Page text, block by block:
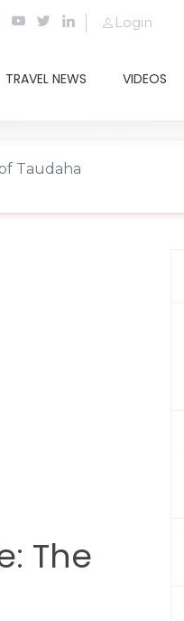
Login
TRAVEL NEWS VIDEOS
Taudaha
The